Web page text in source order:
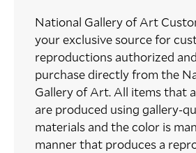
National Gallery of Art
your exclusive source for
reproductions authorized
purchase directly from the
Gallery of Art. All items that
are produced using gallery-
materials and the color is
manner that produces a